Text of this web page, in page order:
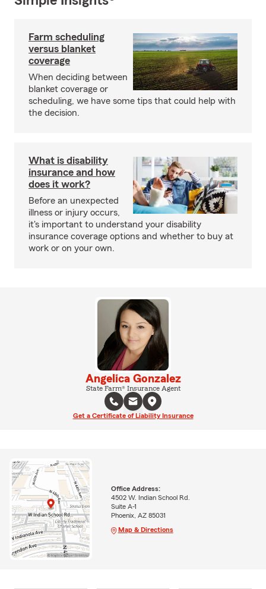
Farm scheduling
versus blanket
coverage
When deciding between
blanket coverage or
scheduling, we have some tips that could help with
the decision.
What is disability
insurance and how
does it work?
Before an unexpected
illness or injury occurs,
it's important to understand your disability
insurance coverage options and whether to buy at
work or on your own.
Angelica Gonzalez
State Farm® Insurance Agent
Get a Certificate of Liability Insurance
Office Address:
4502 W. Indian School Rd.
Suite A-1
Phoenix, AZ 85031
Map & Directions